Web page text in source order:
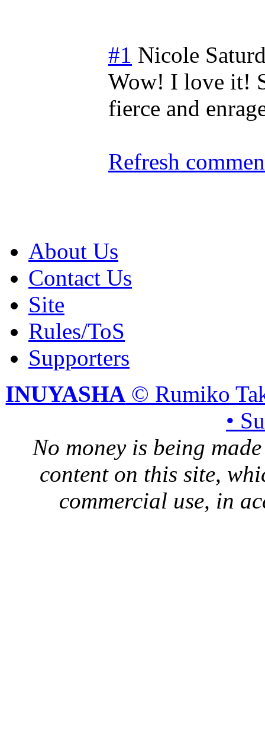
#1 Nicole
Wow! I love it!
fierce and
Refresh
About Us
Contact Us
Site
Rules/ToS
Supporters
INUYASHA © Rumiko
•
No money is being
content on this site,
commercial use, in